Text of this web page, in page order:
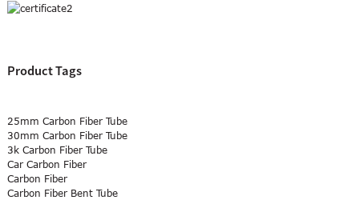
Product Tags
25mm Carbon Fiber Tube
30mm Carbon Fiber Tube
3k Carbon Fiber Tube
Car Carbon Fiber
Carbon Fiber
Carbon Fiber Bent Tube